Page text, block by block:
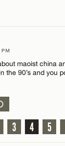
PM
maoist china
the 90’s and you
3 4 5